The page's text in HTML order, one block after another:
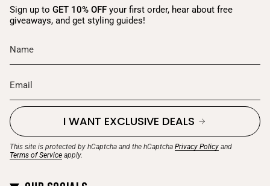
Sign up to GET 10% OFF your first order, hear about free
giveaways, and get styling guides!
I WANT EXCLUSIVE DEALS
This site is protected by hCaptcha and the hCaptcha Privacy Policy and
Terms of Service apply.